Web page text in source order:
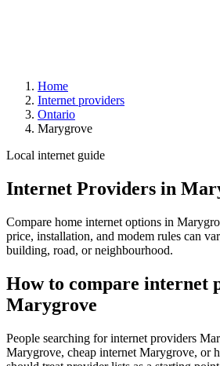
Home
Internet providers
Ontario
Marygrove
Local internet guide
Internet Providers in
Compare home internet options in
price, installation, and modem rules can
building, road, or neighbourhood.
How to compare internet
Marygrove
People searching for internet providers
Marygrove, cheap internet Marygrove, or